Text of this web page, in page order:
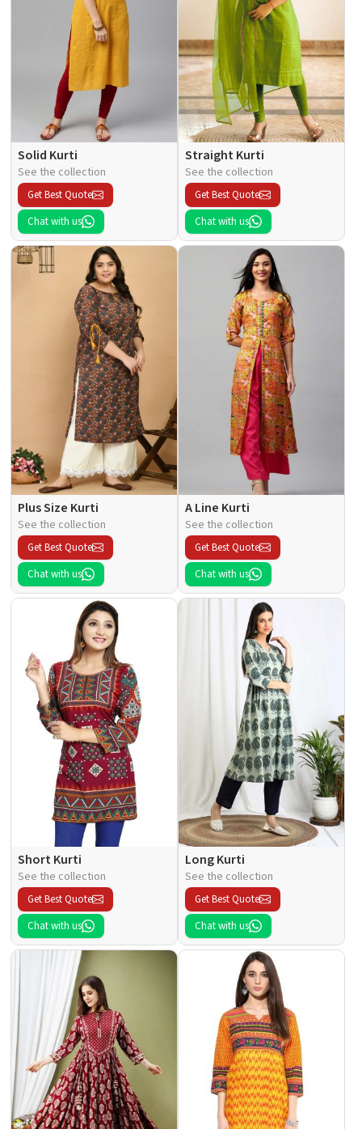
Solid Kurti
See the collection
Get Best Quote
Chat with us
Straight Kurti
See the collection
Get Best Quote
Chat with us
Plus Size Kurti
See the collection
Get Best Quote
Chat with us
A Line Kurti
See the collection
Get Best Quote
Chat with us
Short Kurti
See the collection
Get Best Quote
Chat with us
Long Kurti
See the collection
Get Best Quote
Chat with us